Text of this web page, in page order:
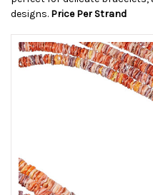
designs. Price Per Strand